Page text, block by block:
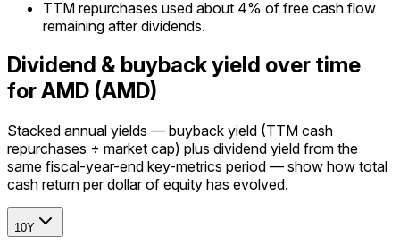
TTM repurchases used about 4% of free cash flow
remaining after dividends.
Dividend & buyback yield over time
for AMD (AMD)
Stacked annual yields — buyback yield (TTM cash
repurchases ÷ market cap) plus dividend yield from the
same fiscal-year-end key-metrics period — show how total
cash return per dollar of equity has evolved.
10Y